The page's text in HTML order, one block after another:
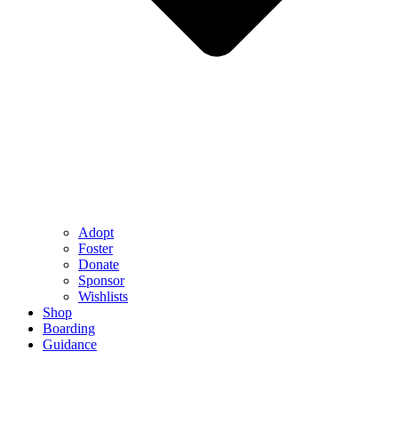
Adopt
Foster
Donate
Sponsor
Wishlists
Shop
Boarding
Guidance